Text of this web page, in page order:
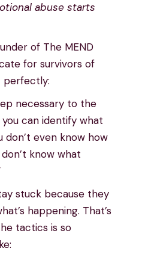
abuse starts
of The MEND
for survivors of
perfectly:
necessary to the
you can identify what
don’t even know how
know what
stuck because they
happening. That’s
tactics is so